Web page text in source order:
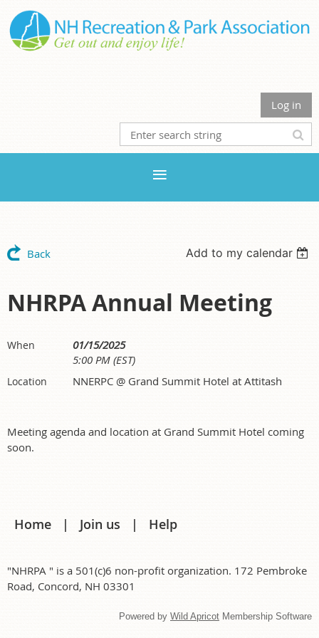
Log in
Back Add to my calendar
NHRPA Annual Meeting
When
01/15/2025
5:00 PM (EST)
Location NNERPC @ Grand Summit Hotel at Attitash
Meeting agenda and location at Grand Summit Hotel coming
soon.
Home Join us Help
"NHRPA " is a 501(c)6 non-profit organization. 172 Pembroke
Road, Concord, NH 03301
Powered by Wild Apricot Membership Software